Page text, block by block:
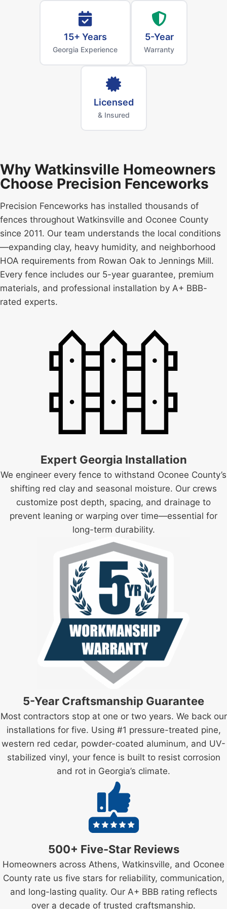
15+ Years
Georgia Experience
5-Year
Warranty
Licensed
& Insured
Why Watkinsville Homeowners
Choose Precision Fenceworks
Precision Fenceworks has installed thousands of
fences throughout Watkinsville and Oconee County
since 2011. Our team understands the local conditions
—expanding clay, heavy humidity, and neighborhood
HOA requirements from Rowan Oak to Jennings Mill.
Every fence includes our 5-year guarantee, premium
materials, and professional installation by A+ BBB-
rated experts.
Expert Georgia Installation
We engineer every fence to withstand Oconee County’s
shifting red clay and seasonal moisture. Our crews
customize post depth, spacing, and drainage to
prevent leaning or warping over time—essential for
long-term durability.
5-Year Craftsmanship Guarantee
Most contractors stop at one or two years. We back our
installations for five. Using #1 pressure-treated pine,
western red cedar, powder-coated aluminum, and UV-
stabilized vinyl, your fence is built to resist corrosion
and rot in Georgia’s climate.
500+ Five-Star Reviews
Homeowners across Athens, Watkinsville, and Oconee
County rate us five stars for reliability, communication,
and long-lasting quality. Our A+ BBB rating reflects
over a decade of trusted craftsmanship.